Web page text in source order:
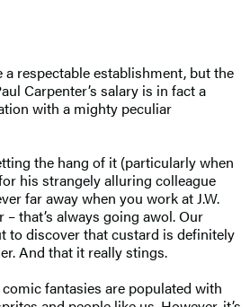
a respectable establishment, but the
Carpenter’s salary is in fact a
with a mighty peculiar
the hang of it (particularly when
his strangely alluring colleague
far away when you work at J.W.
that’s always going awol. Our
to discover that custard is definitely
And that it really stings.
comic fantasies are populated with